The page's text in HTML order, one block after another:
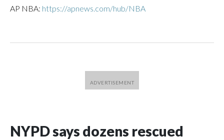
AP NBA: https://apnews.com/hub/NBA
NYPD says dozens rescued